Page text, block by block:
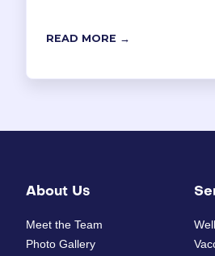
READ MORE →
About Us
Meet the Team
Photo Gallery